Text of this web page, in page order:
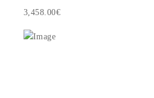
3,458.00€